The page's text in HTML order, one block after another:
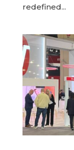
redefined...